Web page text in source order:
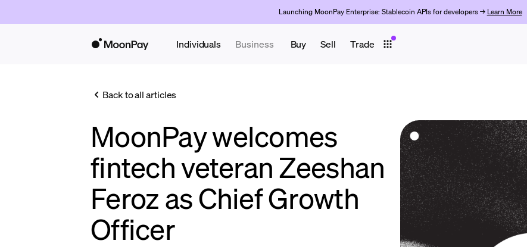
Launching MoonPay Enterprise: Stablecoin APIs for developers → Learn More
Individuals Business Buy Sell Trade
Back to all articles
MoonPay welcomes
fintech veteran Zeeshan
Feroz as Chief Growth
Officer